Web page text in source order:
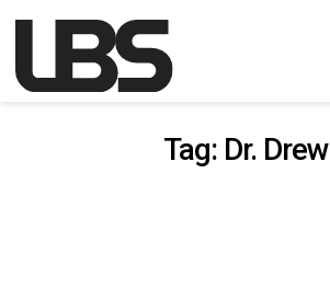
Main Navigation
Tag: Dr. Drew